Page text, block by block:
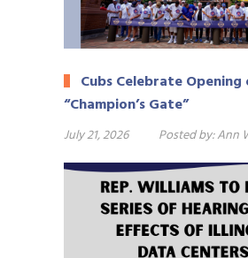
Cubs Celebrate Opening
“Champion’s Gate”
July 21, 2026 Posted by:Ann